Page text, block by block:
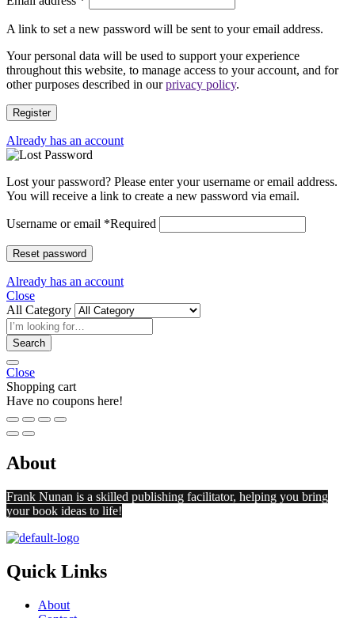
A link to set a new password will be sent to your email address.
Your personal data will be used to support your experience
throughout this website, to manage access to your account, and for
other purposes described in ourprivacy policy.
Register
Already has an account
Lost your password? Please enter your username or email address.
You will receive a link to create a new password via email.
Username or email *Required
Reset password
Already has an account
Close
All Category
Search
Close
Shopping cart
Have no coupons here!
About
Frank Nunan is a skilled publishing facilitator, helping you bring
your book ideas to life!
Quick Links
About